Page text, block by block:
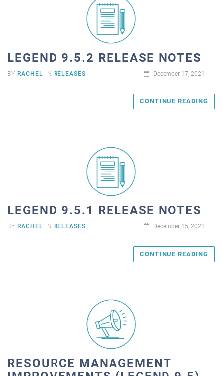
LEGEND 9.5.2 RELEASE NOTES
BY RACHEL IN RELEASES December 17, 2021
CONTINUE READING
LEGEND 9.5.1 RELEASE NOTES
BY RACHEL IN RELEASES December 15, 2021
CONTINUE READING
RESOURCE MANAGEMENT